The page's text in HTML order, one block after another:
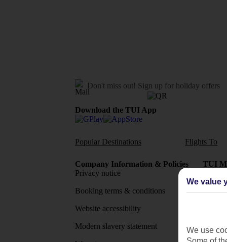
Don't miss out! Sign up for holiday offers
Download the TUI App
Popular Destinations Flights To
Company Information & Policies
Privacy notice
Booking terms & conditions
Website accessibility
Modern slavery statement
TUI
App
We value
We use